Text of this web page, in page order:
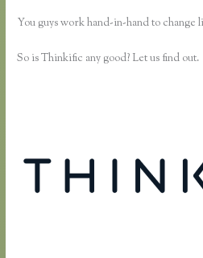
You guys work hand-in-hand to change
So is Thinkific any good? Let us find out.